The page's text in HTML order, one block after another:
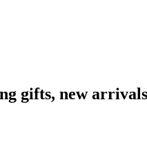
gifts, new